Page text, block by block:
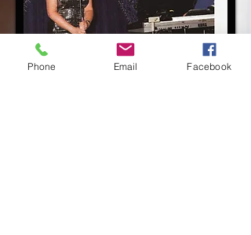
Phone Email Facebook